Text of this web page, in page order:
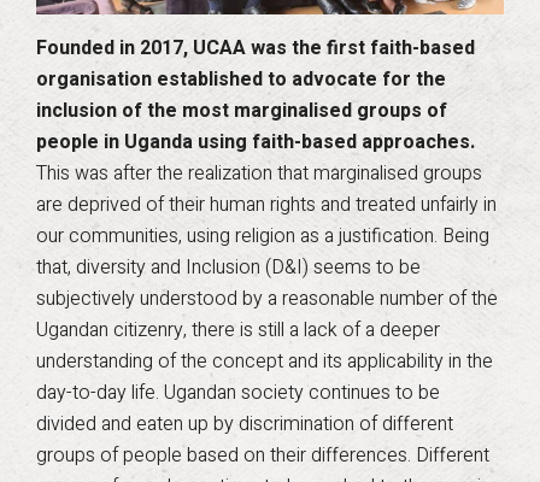
Founded in 2017, UCAA was the first faith-based
organisation established to advocate for the
inclusion of the most marginalised groups of
people in Uganda using faith-based approaches.
This was after the realization that marginalised groups
are deprived of their human rights and treated unfairly in
our communities, using religion as a justification. Being
that, diversity and Inclusion (D&I) seems to be
subjectively understood by a reasonable number of the
Ugandan citizenry, there is still a lack of a deeper
understanding of the concept and its applicability in the
day-to-day life. Ugandan society continues to be
divided and eaten up by discrimination of different
groups of people based on their differences. Different